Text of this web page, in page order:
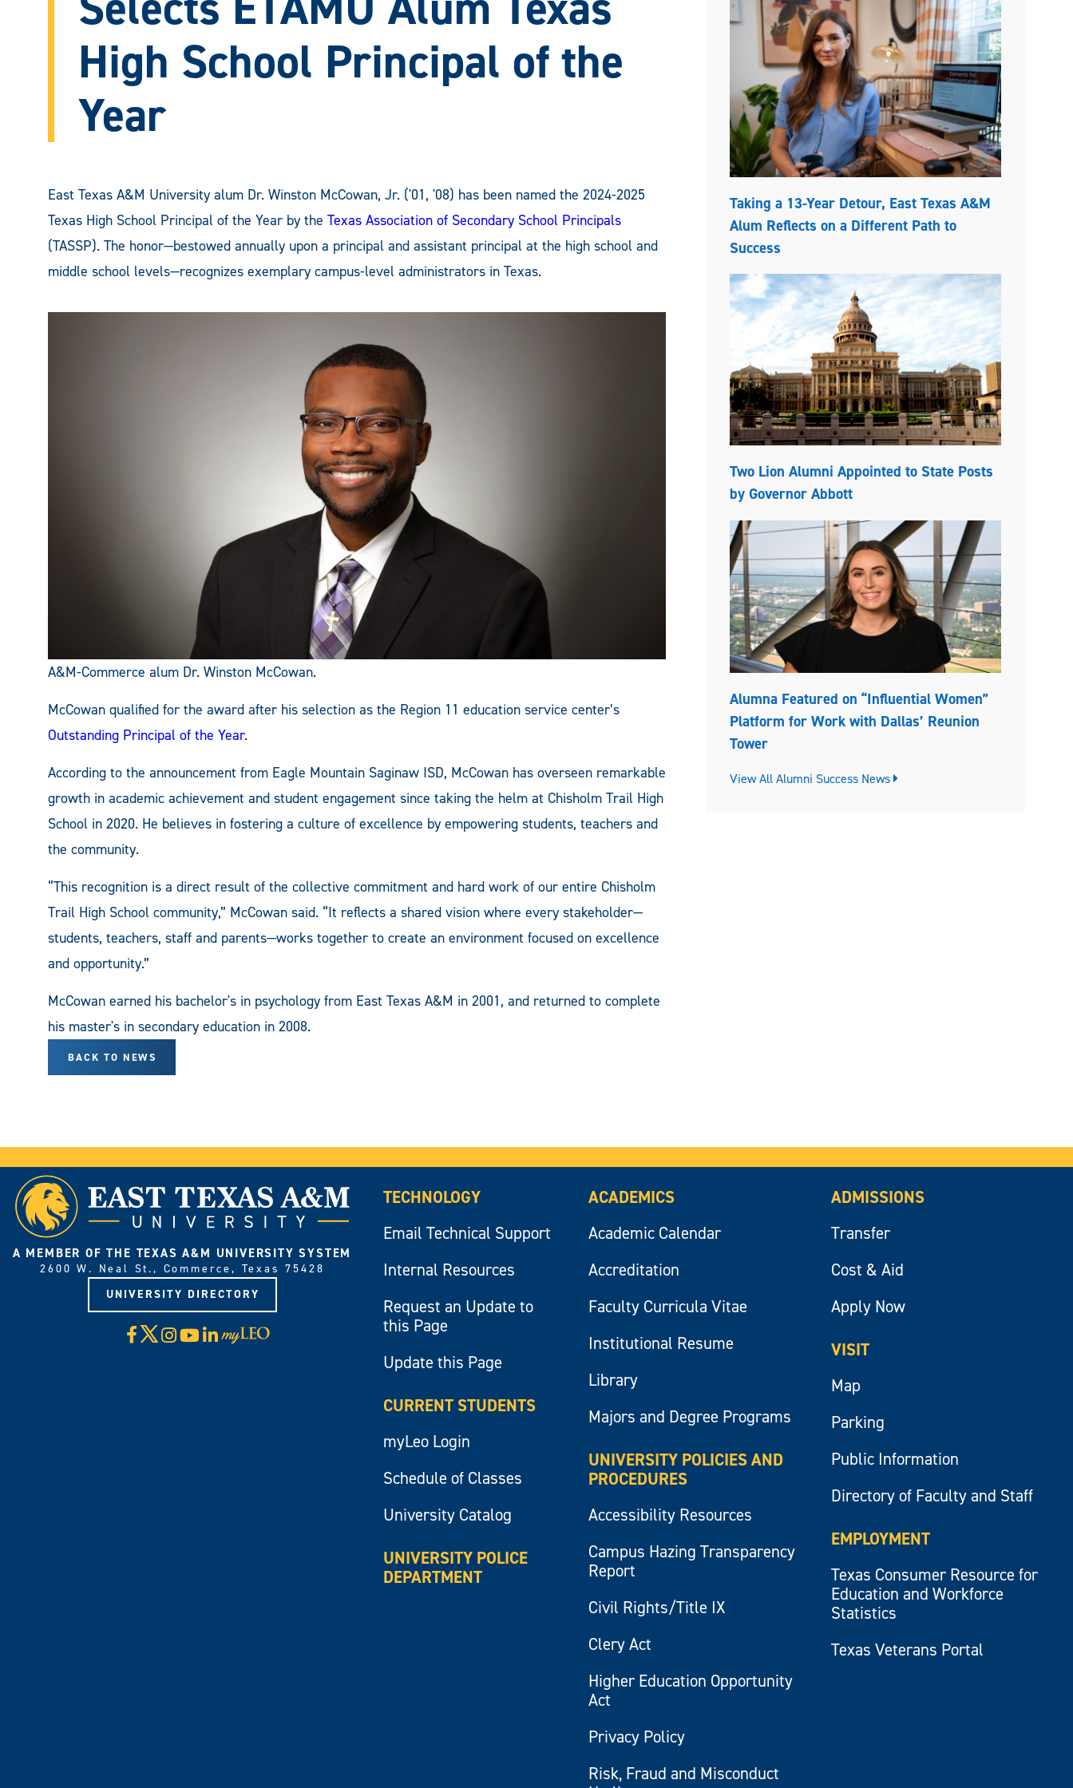
High School Principal of the
Year
East Texas A&M University alum Dr. Winston McCowan, Jr. ('01, '08) has been named the 2024-2025
Texas High School Principal of the Year by the Texas Association of Secondary School Principals
(TASSP). The honor—bestowed annually upon a principal and assistant principal at the high school and
middle school levels—recognizes exemplary campus-level administrators in Texas.
A&M-Commerce alum Dr. Winston McCowan.
McCowan qualified for the award after his selection as the Region 11 education service center’s
Outstanding Principal of the Year.
According to the announcement from Eagle Mountain Saginaw ISD, McCowan has overseen remarkable
growth in academic achievement and student engagement since taking the helm at Chisholm Trail High
School in 2020. He believes in fostering a culture of excellence by empowering students, teachers and
the community.
“This recognition is a direct result of the collective commitment and hard work of our entire Chisholm
Trail High School community,” McCowan said. “It reflects a shared vision where every stakeholder—
students, teachers, staff and parents—works together to create an environment focused on excellence
and opportunity.”
McCowan earned his bachelor's in psychology from East Texas A&M in 2001, and returned to complete
his master's in secondary education in 2008.
BACK TO NEWS
Taking a 13-Year Detour, East Texas A&M
Alum Reflects on a Different Path to
Success
Two Lion Alumni Appointed to State Posts
by Governor Abbott
Alumna Featured on “Influential Women”
Platform for Work with Dallas’ Reunion
Tower
View All Alumni Success News
A MEMBER OF THE TEXAS A&M UNIVERSITY SYSTEM
2600 W. Neal St., Commerce, Texas 75428
UNIVERSITY DIRECTORY
Facebook
X Instagram
YouTube
LinkedIn
Visit
myLeo
TECHNOLOGY
Email Technical Support
Internal Resources
Request an Update to
this Page
Update this Page
CURRENT STUDENTS
myLeo Login
Schedule of Classes
University Catalog
UNIVERSITY POLICE
DEPARTMENT
ACADEMICS
Academic Calendar
Accreditation
Faculty Curricula Vitae
Institutional Resume
Library
Majors and Degree Programs
UNIVERSITY POLICIES AND
PROCEDURES
Accessibility Resources
Campus Hazing Transparency
Report
Civil Rights/Title IX
Clery Act
Higher Education Opportunity
Act
Privacy Policy
Risk, Fraud and Misconduct
ADMISSIONS
Transfer
Cost & Aid
Apply Now
VISIT
Map
Parking
Public Information
Directory of Faculty and Staff
EMPLOYMENT
Texas Consumer Resource for
Education and Workforce
Statistics
Texas Veterans Portal